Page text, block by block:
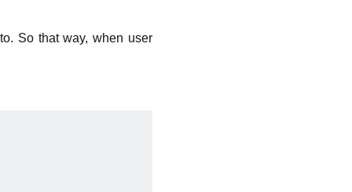
So that way, when user